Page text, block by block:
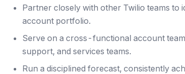
Partner closely with other Twilio teams
account portfolio.
Serve on a cross-functional account
support, and services teams.
Run a disciplined forecast, consistently